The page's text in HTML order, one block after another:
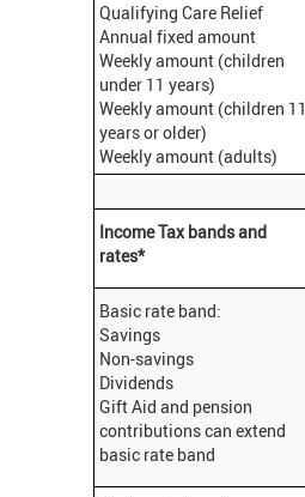
Qualifying Care Relief
Annual fixed amount
Weekly amount (children
under 11 years)
Weekly amount (children 11
years or older)
Weekly amount (adults)
Income Tax bands and
rates*
Basic rate band:
Savings
Non-savings
Dividends
Gift Aid and pension
contributions can extend
basic rate band